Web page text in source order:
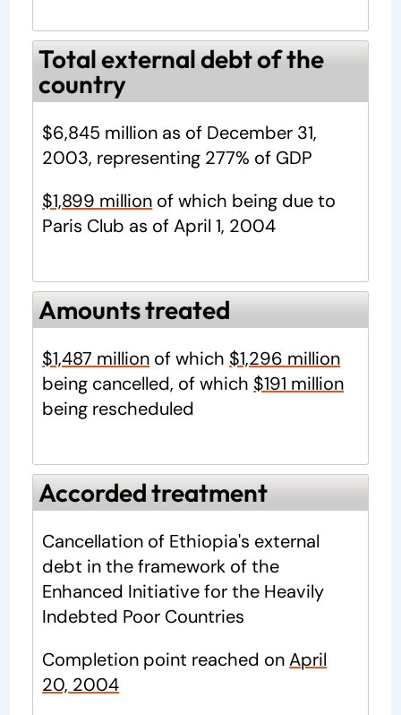
Total external debt of the
country
$6,845 million as of December 31,
2003, representing 277% of GDP
$1,899 million of which being due to
Paris Club as of April 1, 2004
Amounts treated
$1,487 million of which $1,296 million
being cancelled, of which $191 million
being rescheduled
Accorded treatment
Cancellation of Ethiopia's external
debt in the framework of the
Enhanced Initiative for the Heavily
Indebted Poor Countries
Completion point reached onApril
20, 2004